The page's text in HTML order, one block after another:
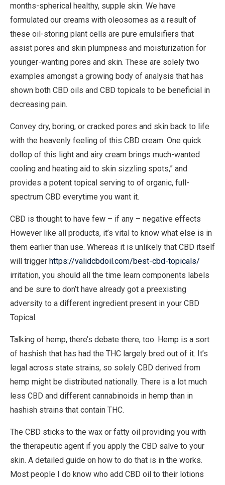
months-spherical healthy, supple skin. We have
formulated our creams with oleosomes as a result of
these oil-storing plant cells are pure emulsifiers that
assist pores and skin plumpness and moisturization for
younger-wanting pores and skin. These are solely two
examples amongst a growing body of analysis that has
shown both CBD oils and CBD topicals to be beneficial in
decreasing pain.
Convey dry, boring, or cracked pores and skin back to life
with the heavenly feeling of this CBD cream. One quick
dollop of this light and airy cream brings much-wanted
cooling and heating aid to skin sizzling spots,” and
provides a potent topical serving to of organic, full-
spectrum CBD everytime you want it.
CBD is thought to have few – if any – negative effects
However like all products, it’s vital to know what else is in
them earlier than use. Whereas it is unlikely that CBD itself
will trigger https://validcbdoil.com/best-cbd-topicals/
irritation, you should all the time learn components labels
and be sure to don’t have already got a preexisting
adversity to a different ingredient present in your CBD
Topical.
Talking of hemp, there’s debate there, too. Hemp is a sort
of hashish that has had the THC largely bred out of it. It’s
legal across state strains, so solely CBD derived from
hemp might be distributed nationally. There is a lot much
less CBD and different cannabinoids in hemp than in
hashish strains that contain THC.
The CBD sticks to the wax or fatty oil providing you with
the therapeutic agent if you apply the CBD salve to your
skin. A detailed guide on how to do that is in the works.
Most people I do know who add CBD oil to their lotions